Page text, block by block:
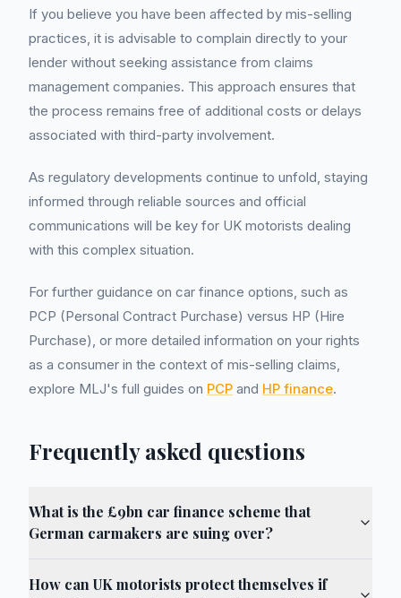
If you believe you have been affected by mis-selling
practices, it is advisable to complain directly to your
lender without seeking assistance from claims
management companies. This approach ensures that
the process remains free of additional costs or delays
associated with third-party involvement.
As regulatory developments continue to unfold, staying
informed through reliable sources and official
communications will be key for UK motorists dealing
with this complex situation.
For further guidance on car finance options, such as
PCP (Personal Contract Purchase) versus HP (Hire
Purchase), or more detailed information on your rights
as a consumer in the context of mis-selling claims,
explore MLJ's full guides on PCP and HP finance.
Frequently asked questions
What is the £9bn car finance scheme that
German carmakers are suing over?
How can UK motorists protect themselves if